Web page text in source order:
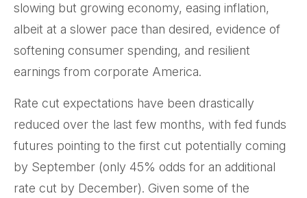
slowing but growing economy, easing inflation,
albeit at a slower pace than desired, evidence of
softening consumer spending, and resilient
earnings from corporate America.
Rate cut expectations have been drastically
reduced over the last few months, with fed funds
futures pointing to the first cut potentially coming
by September (only 45% odds for an additional
rate cut by December). Given some of the